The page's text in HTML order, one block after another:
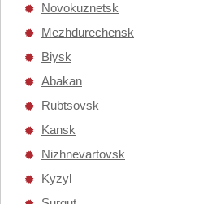
Novokuznetsk
Mezhdurechensk
Biysk
Abakan
Rubtsovsk
Kansk
Nizhnevartovsk
Kyzyl